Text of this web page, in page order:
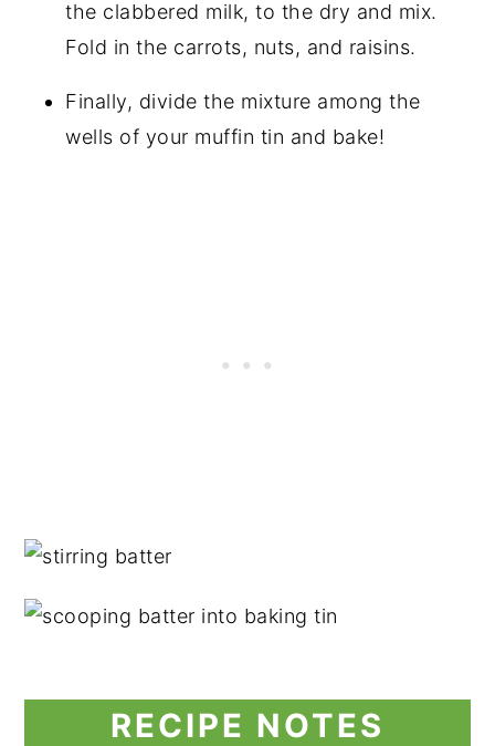
the clabbered milk, to the dry and mix.
Fold in the carrots, nuts, and raisins.
Finally, divide the mixture among the
wells of your muffin tin and bake!
RECIPE NOTES